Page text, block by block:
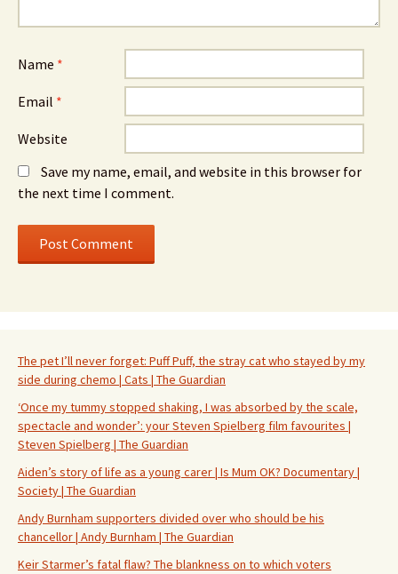
Name *
Email *
Website
Save my name, email, and website in this browser for
the next time I comment.
The pet I’ll never forget: Puff Puff, the stray cat who stayed by my
side during chemo | Cats | The Guardian
‘Once my tummy stopped shaking, I was absorbed by the scale,
spectacle and wonder’: your Steven Spielberg film favourites |
Steven Spielberg | The Guardian
Aiden’s story of life as a young carer | Is Mum OK? Documentary |
Society | The Guardian
Andy Burnham supporters divided over who should be his
chancellor | Andy Burnham | The Guardian
Keir Starmer’s fatal flaw? The blankness on to which voters